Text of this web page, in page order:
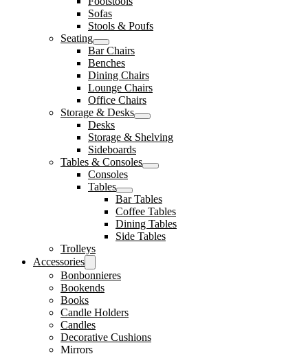
Sofas
Stools & Poufs
Seating
Bar Chairs
Benches
Dining Chairs
Lounge Chairs
Office Chairs
Storage & Desks
Desks
Storage & Shelving
Sideboards
Tables & Consoles
Consoles
Tables
Bar Tables
Coffee Tables
Dining Tables
Side Tables
Trolleys
Accessories
Bonbonnieres
Bookends
Books
Candle Holders
Candles
Decorative Cushions
Mirrors